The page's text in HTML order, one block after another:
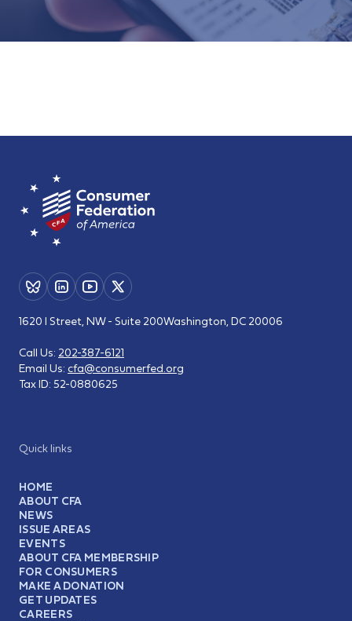
Quick links
HOME
ABOUT CFA
NEWS
ISSUE AREAS
EVENTS
ABOUT CFA MEMBERSHIP
FOR CONSUMERS
MAKE A DONATION
GET UPDATES
CAREERS
1620 I Street, NW - Suite 200Washington, DC 20006
Call Us: 202-387-6121
Email Us: cfa@consumerfed.org
Tax ID: 52-0880625